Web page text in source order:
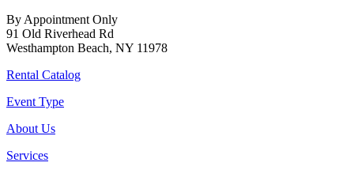
By Appointment Only
91 Old Riverhead Rd
Westhampton Beach, NY 11978
Rental Catalog
Event Type
About Us
Services